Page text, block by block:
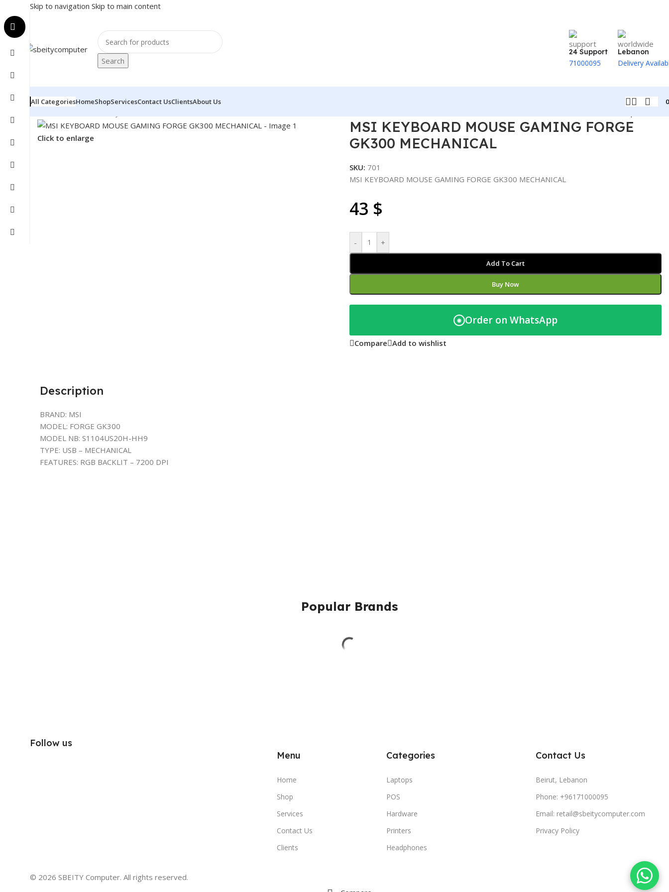
Skip to navigation Skip to main content
Search
24 Support
71000095
Lebanon
Delivery
All CategoriesHomeShopServicesContact UsClientsAbout Us
Click to enlarge
MSI KEYBOARD MOUSE GAMING FORGE
GK300 MECHANICAL
SKU: 701
MSI KEYBOARD MOUSE GAMING FORGE GK300 MECHANICAL
43 $
- +
Add To Cart
Buy Now
◉ Order on WhatsApp
Compare Add to wishlist
Description
BRAND: MSI
MODEL: FORGE GK300
MODEL NB: S1104US20H-HH9
TYPE: USB – MECHANICAL
FEATURES: RGB BACKLIT – 7200 DPI
Popular Brands
Follow us
Menu
Home
Shop
Services
Contact Us
Clients
Categories
Laptops
POS
Hardware
Printers
Headphones
Contact Us
Beirut, Lebanon
Phone: +96171000095
Email: retail@sbeitycomputer.com
Privacy Policy
© 2026 SBEITY Computer. All rights reserved.